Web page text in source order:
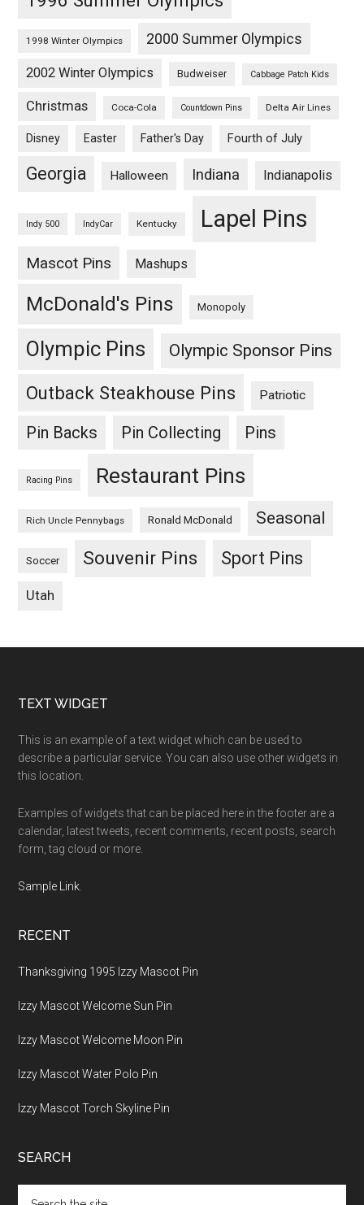
1998 Winter Olympics 2000 Summer Olympics
2002 Winter Olympics Budweiser Cabbage Patch Kids
Christmas Coca-Cola Countdown Pins Delta Air Lines
Disney Easter Father's Day Fourth of July
Georgia Halloween Indiana Indianapolis
Indy 500 IndyCar Kentucky Lapel Pins
Mascot Pins Mashups
McDonald's Pins Monopoly
Olympic Pins Olympic Sponsor Pins
Outback Steakhouse Pins Patriotic
Pin Backs Pin Collecting Pins
Racing Pins Restaurant Pins
Rich Uncle Pennybags Ronald McDonald Seasonal
Soccer Souvenir Pins Sport Pins
Utah
Footer
TEXT WIDGET
This is an example of a text widget which can be used to
describe a particular service. You can also use other widgets in
this location.
Examples of widgets that can be placed here in the footer are a
calendar, latest tweets, recent comments, recent posts, search
form, tag cloud or more.
Sample Link
RECENT
Thanksgiving 1995 Izzy Mascot Pin
Izzy Mascot Welcome Sun Pin
Izzy Mascot Welcome Moon Pin
Izzy Mascot Water Polo Pin
Izzy Mascot Torch Skyline Pin
SEARCH